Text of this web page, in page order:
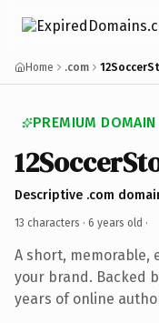
Home .com
PREMIUM DOMAIN
Descriptive .com
13 characters · 6 years old ·
A short, memorable,
your brand. Backed
years of online